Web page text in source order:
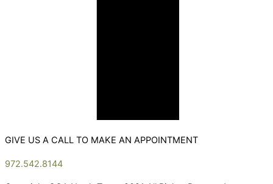
GIVE US A CALL TO MAKE AN APPOINTMENT
972.542.8144